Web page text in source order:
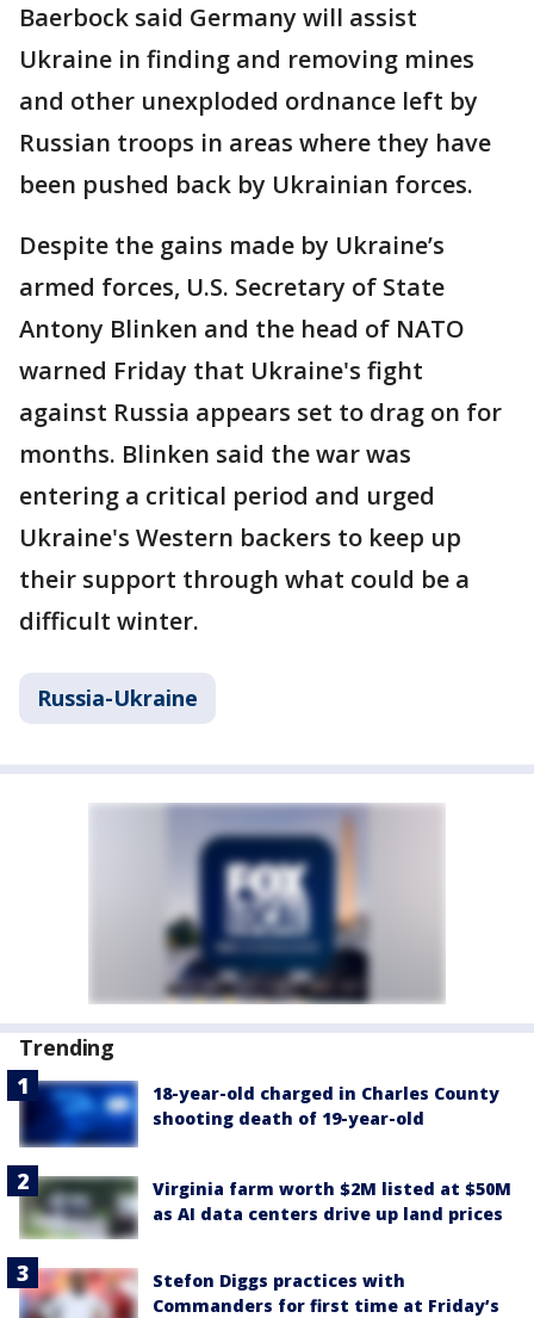
Baerbock said Germany will assist
Ukraine in finding and removing mines
and other unexploded ordnance left by
Russian troops in areas where they have
been pushed back by Ukrainian forces.
Despite the gains made by Ukraine’s
armed forces, U.S. Secretary of State
Antony Blinken and the head of NATO
warned Friday that Ukraine's fight
against Russia appears set to drag on for
months. Blinken said the war was
entering a critical period and urged
Ukraine's Western backers to keep up
their support through what could be a
difficult winter.
Russia-Ukraine
Trending
18-year-old charged in Charles County
shooting death of 19-year-old
Virginia farm worth $2M listed at $50M
as AI data centers drive up land prices
Stefon Diggs practices with
Commanders for first time at Friday’s